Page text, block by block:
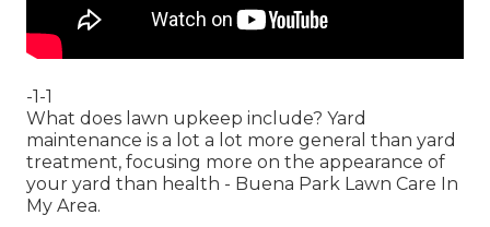
-1-1
What does lawn upkeep include? Yard
maintenance is a lot a lot more general than yard
treatment, focusing more on the appearance of
your yard than health - Buena Park Lawn Care In
My Area.